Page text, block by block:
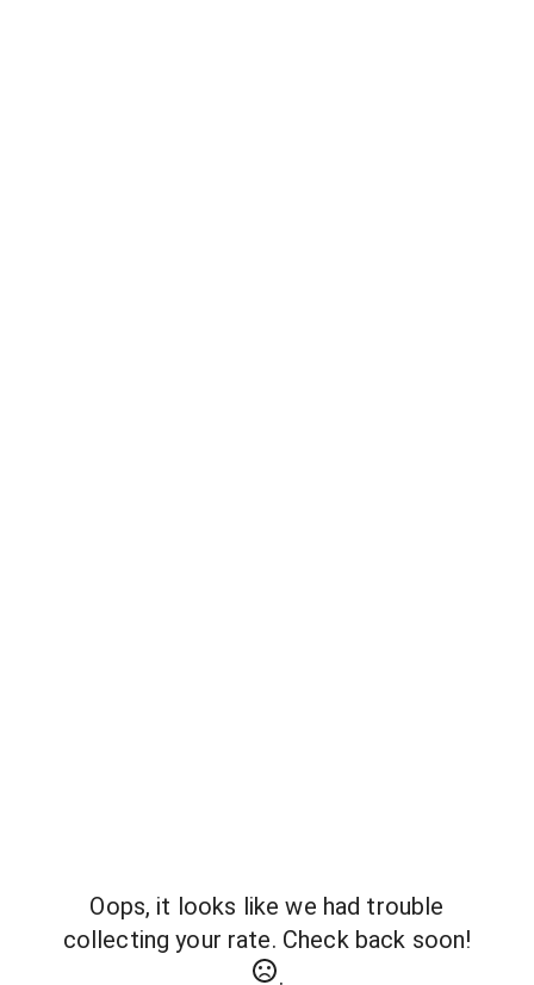
Oops, it looks like we had trouble
collecting your rate. Check back soon!
.